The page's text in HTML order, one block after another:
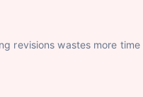
revisions wastes more